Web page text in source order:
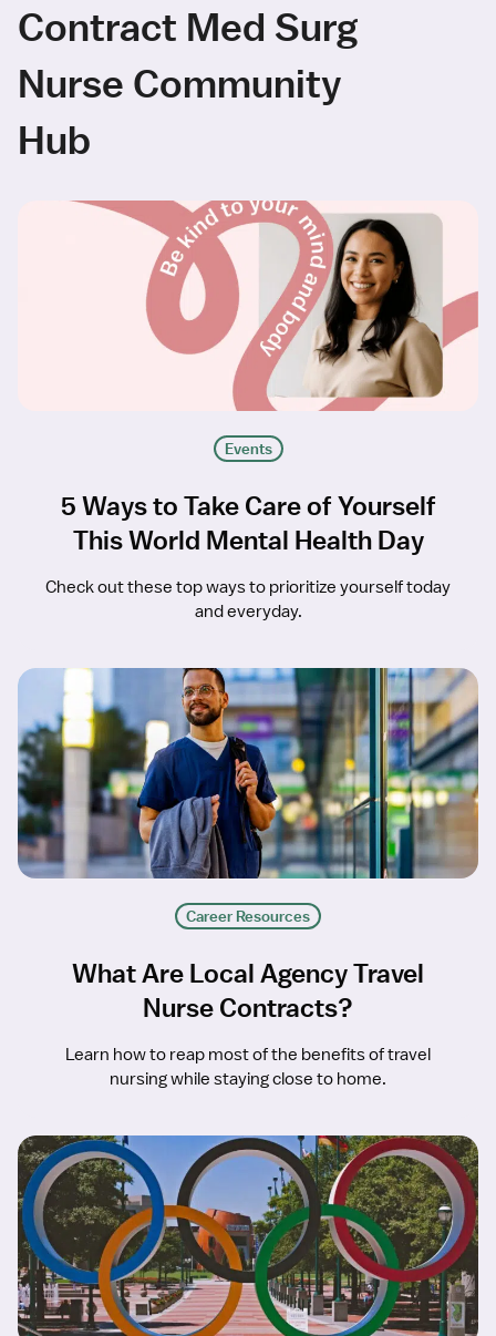
Contract Med Surg
Nurse Community
Hub
Events
5 Ways to Take Care of Yourself
This World Mental Health Day
Check out these top ways to prioritize yourself today
and everyday.
Career Resources
What Are Local Agency Travel
Nurse Contracts?
Learn how to reap most of the benefits of travel
nursing while staying close to home.